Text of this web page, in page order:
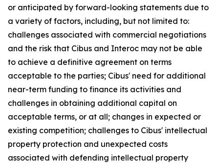
or anticipated by forward-looking statements due to
a variety of factors, including, but not limited to:
challenges associated with commercial negotiations
and the risk that Cibus and Interoc may not be able
to achieve a definitive agreement on terms
acceptable to the parties; Cibus' need for additional
near-term funding to finance its activities and
challenges in obtaining additional capital on
acceptable terms, or at all; changes in expected or
existing competition; challenges to Cibus' intellectual
property protection and unexpected costs
associated with defending intellectual property